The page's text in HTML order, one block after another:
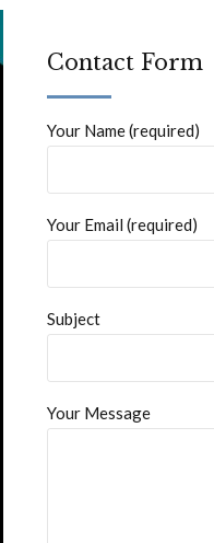
Contact Form
Your Name (required)
Your Email (required)
Subject
Your Message